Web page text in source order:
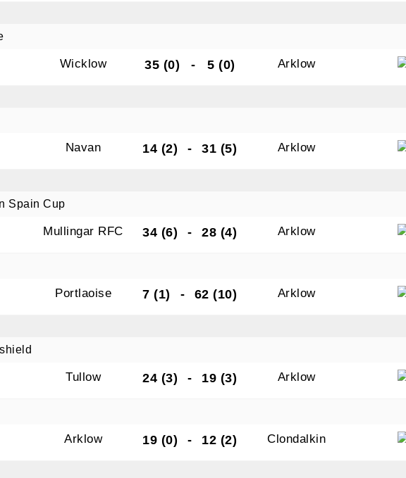
Wicklow 35 (0) - 5 (0) Arklow
Navan 14 (2) - 31 (5) Arklow
Spain Cup
Mullingar RFC 34 (6) - 28 (4) Arklow
Portlaoise 7 (1) - 62 (10) Arklow
Tullow 24 (3) - 19 (3) Arklow
Arklow 19 (0) - 12 (2) Clondalkin
from: Old Belvedere, Old Belvedere RFC, Ollie Campbell Park, , 28a